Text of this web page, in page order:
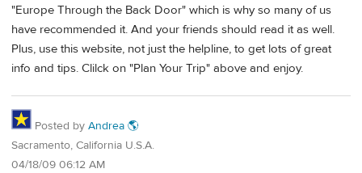
"Europe Through the Back Door" which is why so many of us
have recommended it. And your friends should read it as well.
Plus, use this website, not just the helpline, to get lots of great
info and tips. Clilck on "Plan Your Trip" above and enjoy.
Posted by Andrea 🌎
Sacramento, California U.S.A.
04/18/09 06:12 AM